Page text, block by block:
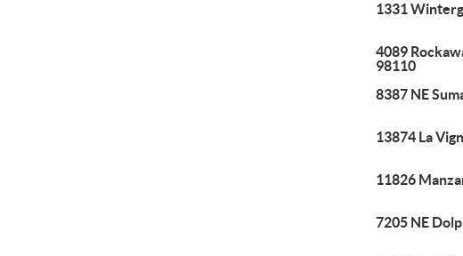
1331
4089
98110
8387 NE
13874 La
11826
7205 NE